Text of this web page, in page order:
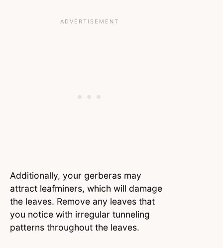
Additionally, your gerberas may
attract leafminers, which will damage
the leaves. Remove any leaves that
you notice with irregular tunneling
patterns throughout the leaves.